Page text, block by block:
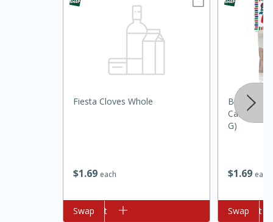
Casserole
$1 69 each
Fiesta Cloves Whole
Add to cart
Swap
$1 69 each
Bolner's
G)
Add to cart
Swap